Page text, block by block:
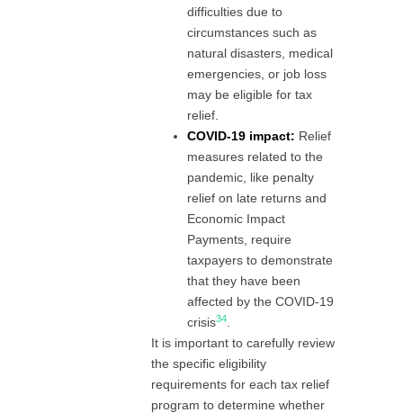
difficulties due to
circumstances such as
natural disasters, medical
emergencies, or job loss
may be eligible for tax
relief.
COVID-19 impact: Relief
measures related to the
pandemic, like penalty
relief on late returns and
Economic Impact
Payments, require
taxpayers to demonstrate
that they have been
affected by the COVID-19
crisis34
It is important to carefully review
the specific eligibility
requirements for each tax relief
program to determine whether